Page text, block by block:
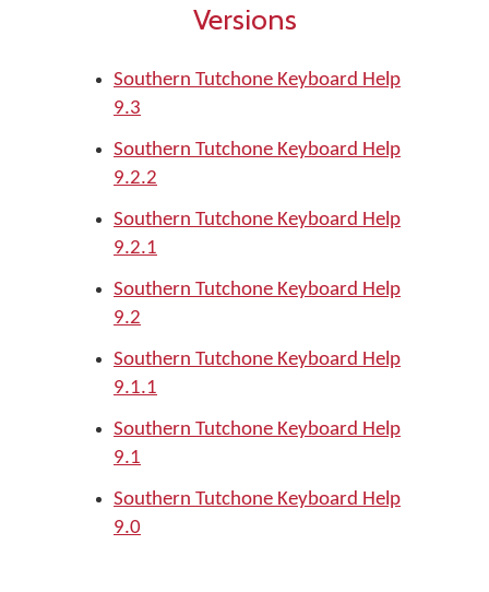
Versions
Southern Tutchone Keyboard Help
9.3
Southern Tutchone Keyboard Help
9.2.2
Southern Tutchone Keyboard Help
9.2.1
Southern Tutchone Keyboard Help
9.2
Southern Tutchone Keyboard Help
9.1.1
Southern Tutchone Keyboard Help
9.1
Southern Tutchone Keyboard Help
9.0